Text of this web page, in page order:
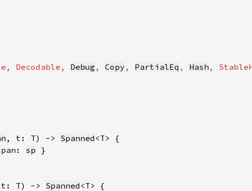
, Decodable , Debug , Copy , PartialEq , Hash ,
, t: T) -> Spanned
sp
T) -> Spanned